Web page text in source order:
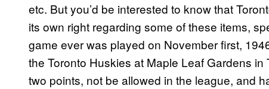
etc. But you’d be interested to know that
its own right regarding some of these items,
game ever was played on November first,
the Toronto Huskies at Maple Leaf Gardens
two points, not be allowed in the league, and